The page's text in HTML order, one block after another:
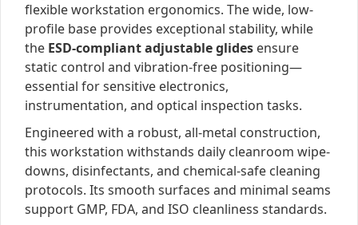
flexible workstation ergonomics. The wide, low-
profile base provides exceptional stability, while
the ESD-compliant adjustable glides ensure
static control and vibration-free positioning—
essential for sensitive electronics,
instrumentation, and optical inspection tasks.
Engineered with a robust, all-metal construction,
this workstation withstands daily cleanroom wipe-
downs, disinfectants, and chemical-safe cleaning
protocols. Its smooth surfaces and minimal seams
support GMP, FDA, and ISO cleanliness standards.